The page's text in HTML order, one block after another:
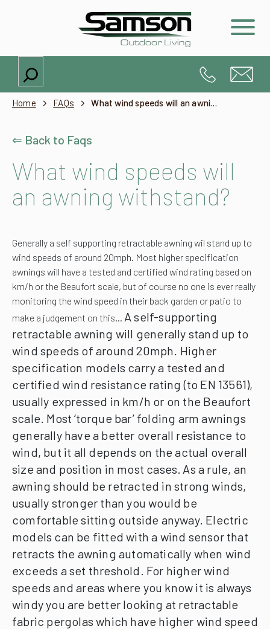
Search
Home FAQs What wind speeds will an awning withstand?
⇐ Back to Faqs
What wind speeds will
an awning withstand?
Generally a self supporting retractable awning wil stand up to
wind speeds of around 20mph. Most higher specification
awnings will have a tested and certified wind rating based on
km/h or the Beaufort scale, but of course no one is ever really
monitoring the wind speed in their back garden or patio to
make a judgement on this… A self-supporting
retractable awning will generally stand up to
wind speeds of around 20mph. Higher
specification models carry a tested and
certified wind resistance rating (to EN 13561),
usually expressed in km/h or on the Beaufort
scale. Most ‘torque bar’ folding arm awnings
generally have a better overall resistance to
wind, but it all depends on the actual overall
size and position in most cases. As a rule, an
awning should be retracted in strong winds,
usually stronger than you would be
comfortable sitting outside anyway. Electric
models can be fitted with a wind sensor that
retracts the awning automatically when wind
exceeds a set threshold. For higher wind
speeds and areas where you know it is always
windy you are better looking at retractable
fabric pergolas which have higher wind speed